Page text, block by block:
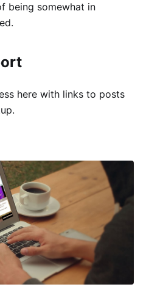
being somewhat in
here with links to posts